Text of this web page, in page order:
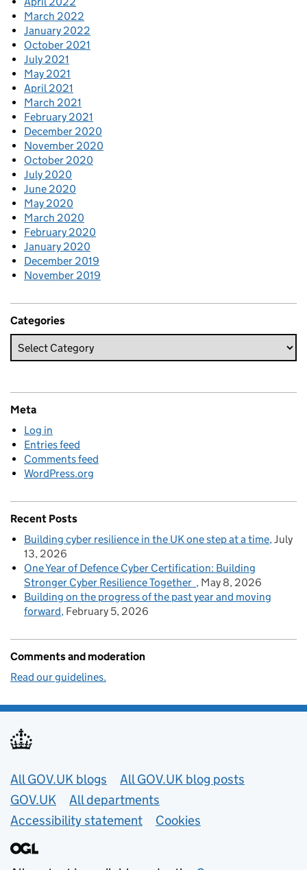
March 2022
January 2022
October 2021
July 2021
May 2021
April 2021
March 2021
February 2021
December 2020
November 2020
October 2020
July 2020
June 2020
May 2020
March 2020
February 2020
January 2020
December 2019
November 2019
Categories
Meta
Log in
Entries feed
Comments feed
WordPress.org
Recent Posts
Building cyber resilience in the UK one step at a time July
13, 2026
One Year of Defence Cyber Certification: Building
Stronger Cyber Resilience Together
May 8, 2026
Building on the progress of the past year and moving
forward February 5, 2026
Comments and moderation
Read our guidelines.
Useful links
All GOV.UK blogs
All GOV.UK blog posts
GOV.UK
All departments
Accessibility statement
Cookies